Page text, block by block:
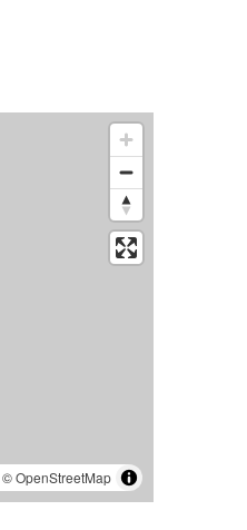
©OpenStreetMap